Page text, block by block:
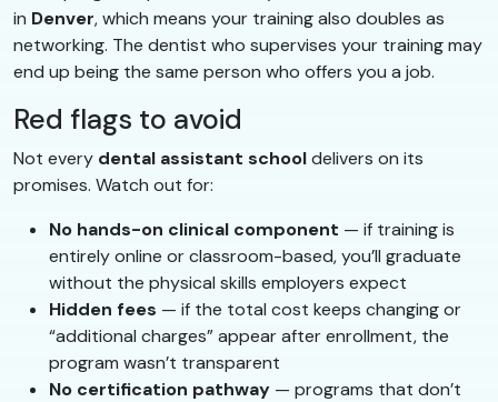
in Denver, which means your training also doubles as
networking. The dentist who supervises your training may
end up being the same person who offers you a job.
Red flags to avoid
Not every dental assistant schooldelivers on its
promises. Watch out for:
No hands-on clinical component — if training is
entirely online or classroom-based, you’ll graduate
without the physical skills employers expect
Hidden fees — if the total cost keeps changing or
“additional charges” appear after enrollment, the
program wasn’t transparent
No certification pathway — programs that don’t